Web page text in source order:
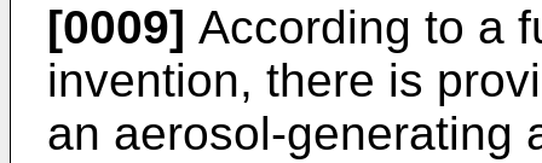
[0009] According to a
invention, there is
an aerosol-generating